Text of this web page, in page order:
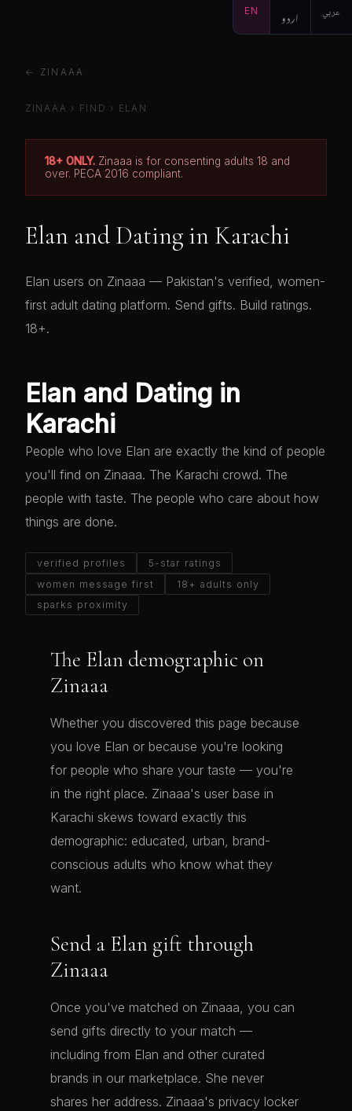
EN اردو عربي
← ZINAAA
ZINAAA › FIND › ELAN
18+ ONLY. Zinaaa is for consenting adults 18 and
over. PECA 2016 compliant.
Elan and Dating in Karachi
Elan users on Zinaaa — Pakistan's verified, women-
first adult dating platform. Send gifts. Build ratings.
18+.
Elan and Dating in
Karachi
People who love Elan are exactly the kind of people
you'll find on Zinaaa. The Karachi crowd. The
people with taste. The people who care about how
things are done.
verified profiles
5-star ratings
women message first
18+ adults only
sparks proximity
The Elan demographic on
Zinaaa
Whether you discovered this page because
you love Elan or because you're looking
for people who share your taste — you're
in the right place. Zinaaa's user base in
Karachi skews toward exactly this
demographic: educated, urban, brand-
conscious adults who know what they
want.
Send a Elan gift through
Zinaaa
Once you've matched on Zinaaa, you can
send gifts directly to your match —
including from Elan and other curated
brands in our marketplace. She never
shares her address. Zinaaa's privacy locker